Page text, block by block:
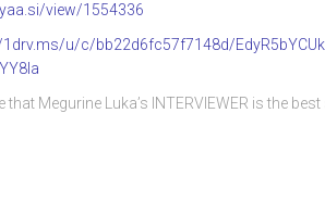
view/1554336
u/c/bb22d6fc57f7148d/
Megurine Luka’s INTERVIEWER is the